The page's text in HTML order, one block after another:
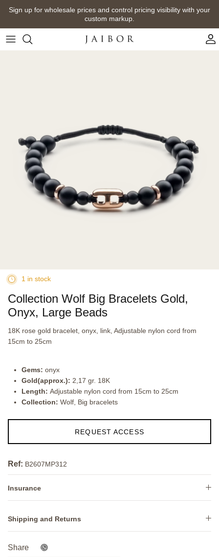
Skip
content
Sign up for wholesale prices and control pricing visibility with your
custom markup.
1 in stock
Collection Wolf Big Bracelets Gold,
Onyx, Large Beads
18K rose gold bracelet, onyx, link, Adjustable nylon cord from
15cm to 25cm
Gems: onyx
Gold(approx.): 2,17 gr. 18K
Length: Adjustable nylon cord from 15cm to 25cm
Collection: Wolf, Big bracelets
REQUEST ACCESS
Ref: B2607MP312
Insurance
Shipping and Returns
Share